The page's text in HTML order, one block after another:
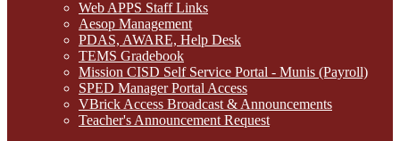
Web APPS Staff Links
Aesop Management
PDAS, AWARE, Help Desk
TEMS Gradebook
Mission CISD Self Service Portal - Munis (Payroll)
SPED Manager Portal Access
VBrick Access Broadcast & Announcements
Teacher's Announcement Request